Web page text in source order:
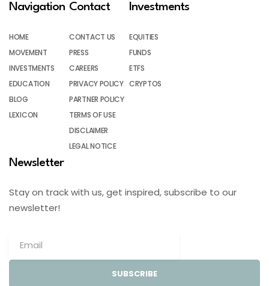
Navigation
HOME
MOVEMENT
INVESTMENTS
EDUCATION
BLOG
LEXICON
Contact
CONTACT US
PRESS
CAREERS
PRIVACY POLICY
PARTNER POLICY
TERMS OF USE
DISCLAIMER
LEGAL NOTICE
Investments
EQUITIES
FUNDS
ETFS
CRYPTOS
Newsletter
Stay on track with us, get inspired, subscribe to our
newsletter!
SUBSCRIBE